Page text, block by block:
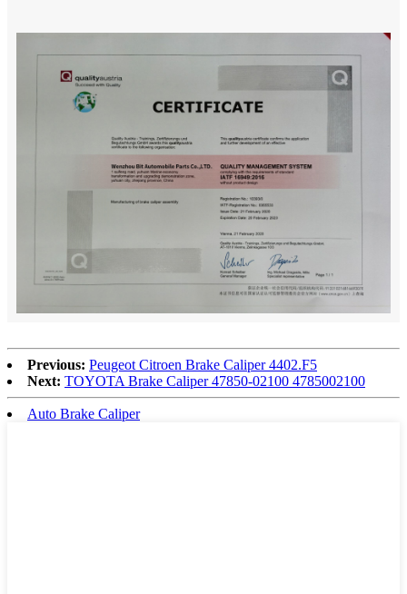
Previous: Peugeot Citroen Brake Caliper 4402.F5
Next: TOYOTA Brake Caliper 47850-02100 4785002100
Auto Brake Caliper